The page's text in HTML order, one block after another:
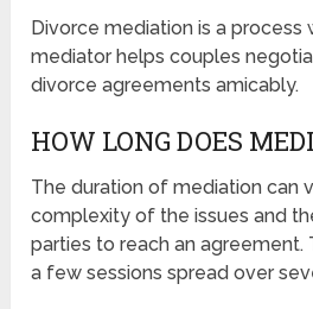
Divorce mediation is a process
mediator helps couples
divorce agreements amicably.
HOW LONG DOES
The duration of mediation can
complexity of the issues and
parties to reach an agreement.
a few sessions spread over